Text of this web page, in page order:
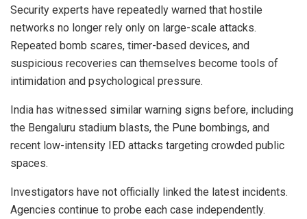
Security experts have repeatedly warned that hostile
networks no longer rely only on large-scale attacks.
Repeated bomb scares, timer-based devices, and
suspicious recoveries can themselves become tools of
intimidation and psychological pressure.
India has witnessed similar warning signs before, including
the Bengaluru stadium blasts, the Pune bombings, and
recent low-intensity IED attacks targeting crowded public
spaces.
Investigators have not officially linked the latest incidents.
Agencies continue to probe each case independently.